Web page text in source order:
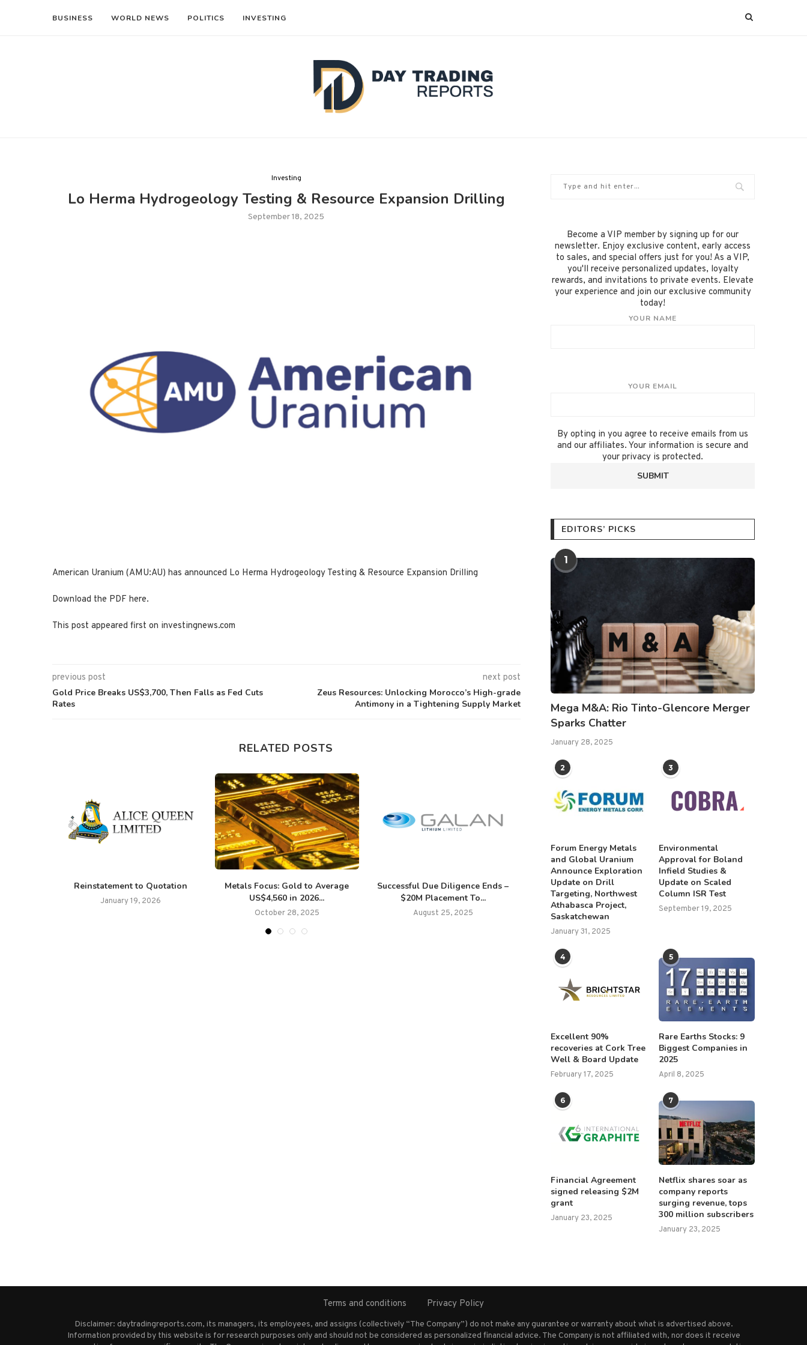
BUSINESS WORLD NEWS POLITICS INVESTING
Investing
Lo Herma Hydrogeology Testing & Resource Expansion Drilling
September 18, 2025
American Uranium (AMU:AU) has announced Lo Herma Hydrogeology Testing & Resource Expansion Drilling
Download the PDF here.
This post appeared first on investingnews.com
previous post
Gold Price Breaks US$3,700, Then Falls as Fed Cuts
Rates
next post
Zeus Resources: Unlocking Morocco’s High-grade
Antimony in a Tightening Supply Market
RELATED POSTS
Reinstatement to Quotation
January 19, 2026
Metals Focus: Gold to Average
US$4,560 in 2026...
October 28, 2025
Successful Due Diligence Ends –
$20M Placement To...
August 25, 2025
Closing date for director
nominations
March 2, 2026
Jeffrey Christian: Gold,
PGMs — Short-term
June 21, 2025
Become a VIP member by signing up for our
newsletter. Enjoy exclusive content, early access
to sales, and special offers just for you! As a VIP,
you'll receive personalized updates, loyalty
rewards, and invitations to private events. Elevate
your experience and join our exclusive community
today!
YOUR NAME
YOUR EMAIL
By opting in you agree to receive emails from us
and our affiliates. Your information is secure and
your privacy is protected.
EDITORS’ PICKS
1
Mega M&A: Rio Tinto-Glencore Merger
Sparks Chatter
January 28, 2025
2
Forum Energy Metals
and Global Uranium
Announce Exploration
Update on Drill
Targeting, Northwest
Athabasca Project,
Saskatchewan
January 31, 2025
3
Environmental
Approval for Boland
Infield Studies &
Update on Scaled
Column ISR Test
September 19, 2025
4
Excellent 90%
recoveries at Cork Tree
Well & Board Update
February 17, 2025
5
Rare Earths Stocks: 9
Biggest Companies in
2025
April 8, 2025
6
Financial Agreement
signed releasing $2M
grant
January 23, 2025
7
Netflix shares soar as
company reports
surging revenue, tops
300 million subscribers
January 23, 2025
Terms and conditions Privacy Policy
Disclaimer: daytradingreports.com, its managers, its employees, and assigns (collectively “The Company”) do not make any guarantee or warranty about what is advertised above.
Information provided by this website is for research purposes only and should not be considered as personalized financial advice. The Company is not affiliated with, nor does it receive